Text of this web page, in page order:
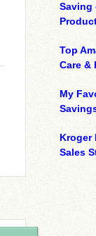
Saving
Top
Care &
My
Kroger
Sales